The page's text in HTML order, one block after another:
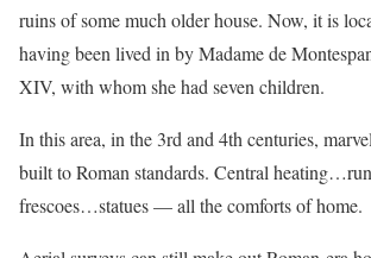
ruins of some much older house. Now, it is
having been lived in by Madame de
XIV, with whom she had seven children.
In this area, in the 3rd and 4th centuries,
built to Roman standards. Central
frescoes…statues — all the comforts of home.